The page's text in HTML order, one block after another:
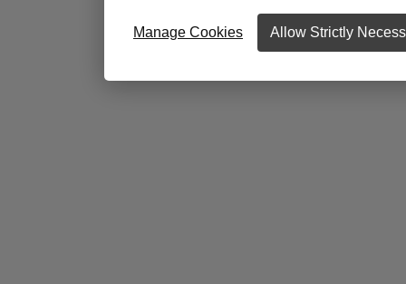
Manage Cookies Allow Strictly